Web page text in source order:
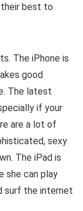
their best to
The iPhone is
good
The latest
if your
are a lot of
sexy
The iPad is
she can play
surf the internet